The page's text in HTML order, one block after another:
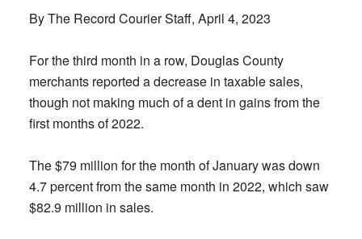
By The Record Courier Staff, April 4, 2023
For the third month in a row, Douglas County
merchants reported a decrease in taxable sales,
though not making much of a dent in gains from the
first months of 2022.
The $79 million for the month of January was down
4.7 percent from the same month in 2022, which saw
$82.9 million in sales.